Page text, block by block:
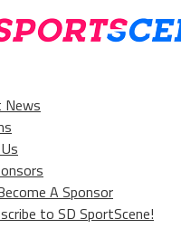
A Sponsor
to SD SportScene!